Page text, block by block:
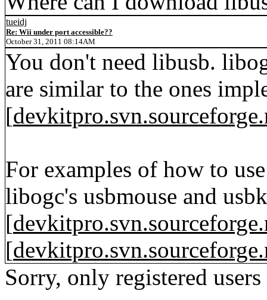
tueidj
Re: Wii under port accessible??
October 31, 2011 08:14AM
You don't need libusb.
are similar to the ones
[
For examples of how to
libogc's usbmouse and
[
[
Sorry, only registered